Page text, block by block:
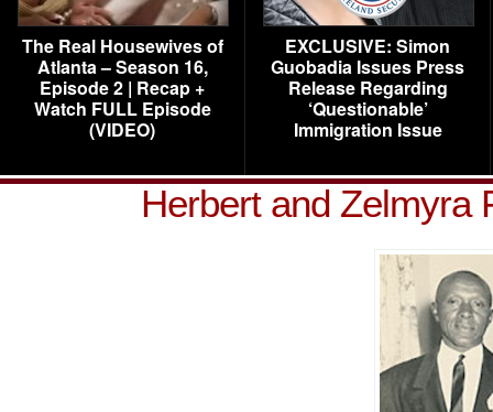
The Real Housewives of
Atlanta – Season 16,
Episode 2 | Recap +
Watch FULL Episode
(VIDEO)
EXCLUSIVE: Simon
Guobadia Issues Press
Release Regarding
‘Questionable’
Immigration Issue
Herbert and Zelmyra